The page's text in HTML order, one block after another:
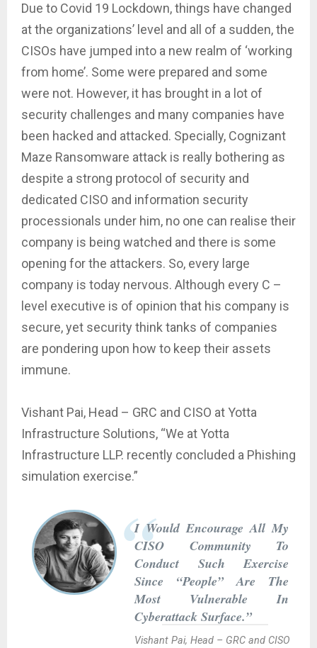
Due to Covid 19 Lockdown, things have changed
at the organizations’ level and all of a sudden, the
CISOs have jumped into a new realm of ‘working
from home’. Some were prepared and some
were not. However, it has brought in a lot of
security challenges and many companies have
been hacked and attacked. Specially, Cognizant
Maze Ransomware attack is really bothering as
despite a strong protocol of security and
dedicated CISO and information security
processionals under him, no one can realise their
company is being watched and there is some
opening for the attackers. So, every large
company is today nervous. Although every C –
level executive is of opinion that his company is
secure, yet security think tanks of companies
are pondering upon how to keep their assets
immune.
Vishant Pai, Head – GRC and CISO at Yotta
Infrastructure Solutions, “We at Yotta
Infrastructure LLP. recently concluded a Phishing
simulation exercise.”
I Would Encourage All My
CISO Community To
Conduct Such Exercise
Since “People” Are The
Most Vulnerable In
Cyberattack Surface.”
Vishant Pai, Head – GRC and CISO